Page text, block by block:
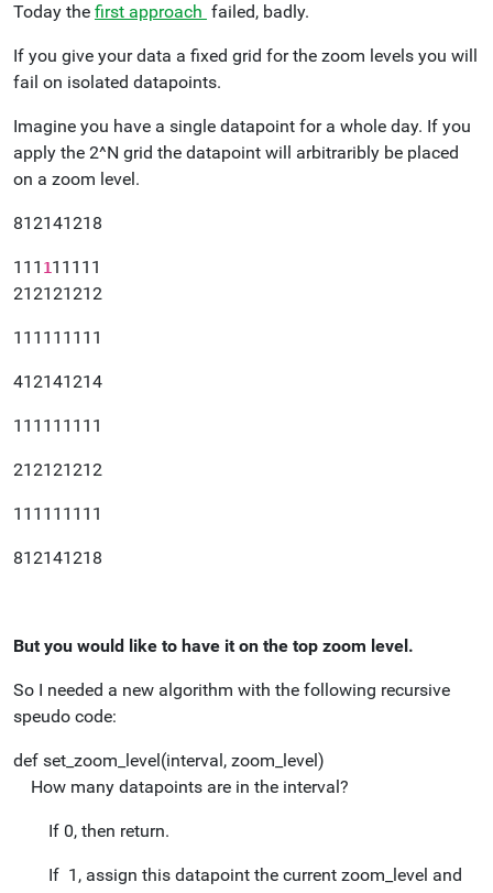
Today the first approach failed, badly.
If you give your data a fixed grid for the zoom levels you will
fail on isolated datapoints.
Imagine you have a single datapoint for a whole day. If you
apply the 2^N grid the datapoint will arbitraribly be placed
on a zoom level.
812141218
111 111111
212121212
111111111
412141214
111111111
212121212
111111111
812141218
But you would like to have it on the top zoom level.
So I needed a new algorithm with the following recursive
speudo code:
def set_zoom_level(interval, zoom_level)
How many datapoints are in the interval?
If 0, then return.
If 1, assign this datapoint the current zoom_level and